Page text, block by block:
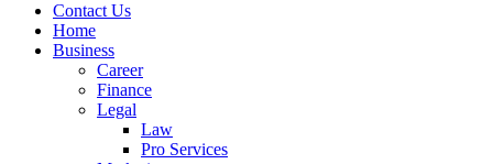
Contact Us
Home
Business
Career
Finance
Legal
Law
Pro Services